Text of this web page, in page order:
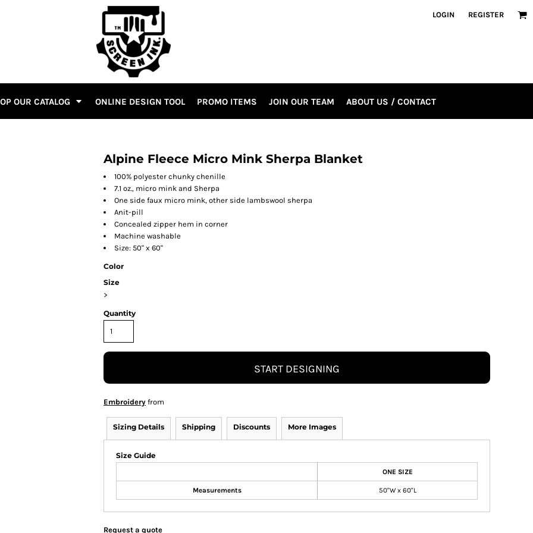
LOGIN REGISTER
OUR CATALOG ONLINE DESIGN TOOL PROMO ITEMS JOIN OUR TEAM ABOUT US / CONTACT
Alpine Fleece Micro Mink Sherpa Blanket
100% polyester chunky chenille
7.1 oz., micro mink and Sherpa
One side faux micro mink, other side lambswool sherpa
Anit-pill
Concealed zipper hem in corner
Machine washable
Size: 50" x 60"
Color
Size
>
Quantity
START DESIGNING
Embroidery from
Sizing Details Shipping Discounts More Images
Size Guide
ONE SIZE
Measurements 50"W x 60"L
Request a quote